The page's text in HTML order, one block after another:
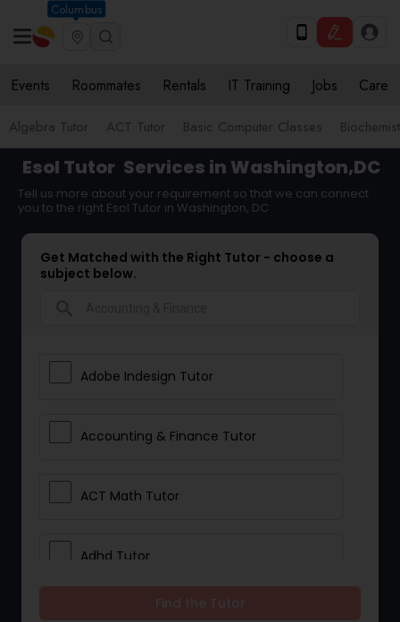
Columbus
Events Roommates Rentals IT Training Jobs Care
Algebra Tutor ACT Tutor Basic Computer Classes
Esol Tutor Services in Washington,DC
Tell us more about your requirement so that we can connect
you to the right Esol Tutor in Washington, DC
Get Matched with the Right Tutor - choose a
subject below.
Adobe Indesign Tutor
Accounting & Finance Tutor
ACT Math Tutor
Adhd Tutor